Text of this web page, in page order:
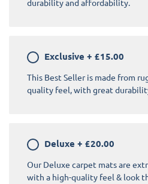
durability and affordability.
Exclusive + £15.00
This Best Seller is made from
quality feel, with great
Deluxe + £20.00
Our Deluxe carpet mats are
with a high-quality feel & look